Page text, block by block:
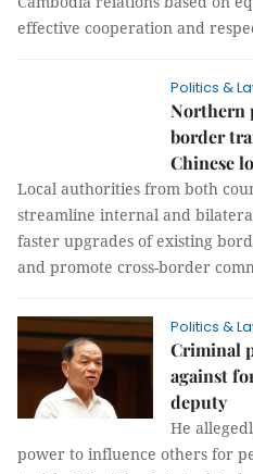
effective cooperation and
Politics &
Northern
border
Local authorities from both
streamline internal and
faster upgrades of existing
and promote cross-border
Politics &
Criminal
against
deputy
He
power to influence others for